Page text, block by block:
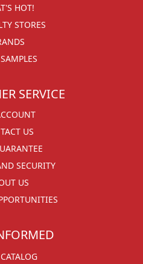
HOT!
STORES
SERVICE
US
SECURITY
US